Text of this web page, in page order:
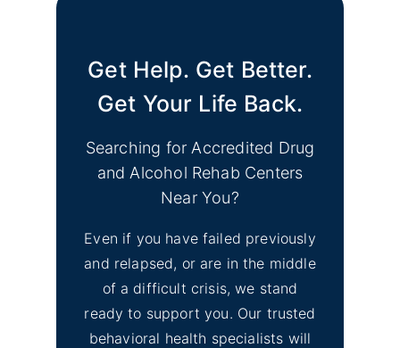
Get Help. Get Better.
Get Your Life Back.
Searching for Accredited Drug
and Alcohol Rehab Centers
Near You?
Even if you have failed previously
and relapsed, or are in the middle
of a difficult crisis, we stand
ready to support you. Our trusted
behavioral health specialists will